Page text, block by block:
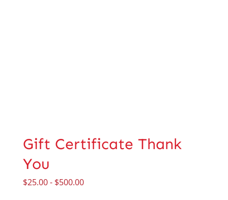
Gift Certificate Thank
You
$25.00- $500.00